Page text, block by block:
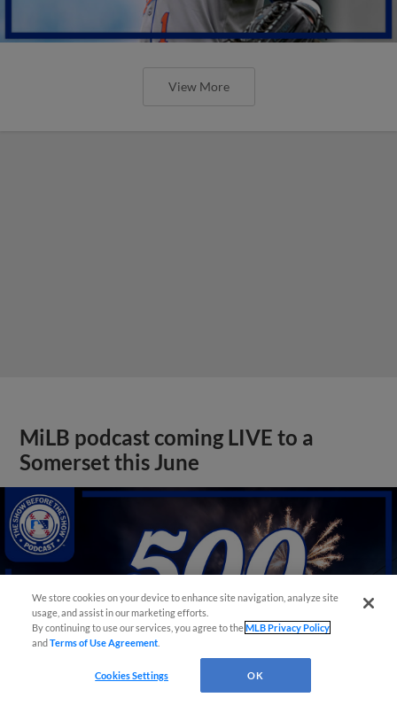
View More
MiLB podcast coming LIVE to a
Somerset this June
We store cookies on your device to enhance site navigation, analyze site
usage, and assist in our marketing efforts.
By continuing to use our services, you agree to theMLB Privacy Policy
andTerms of Use Agreement
Cookies Settings OK